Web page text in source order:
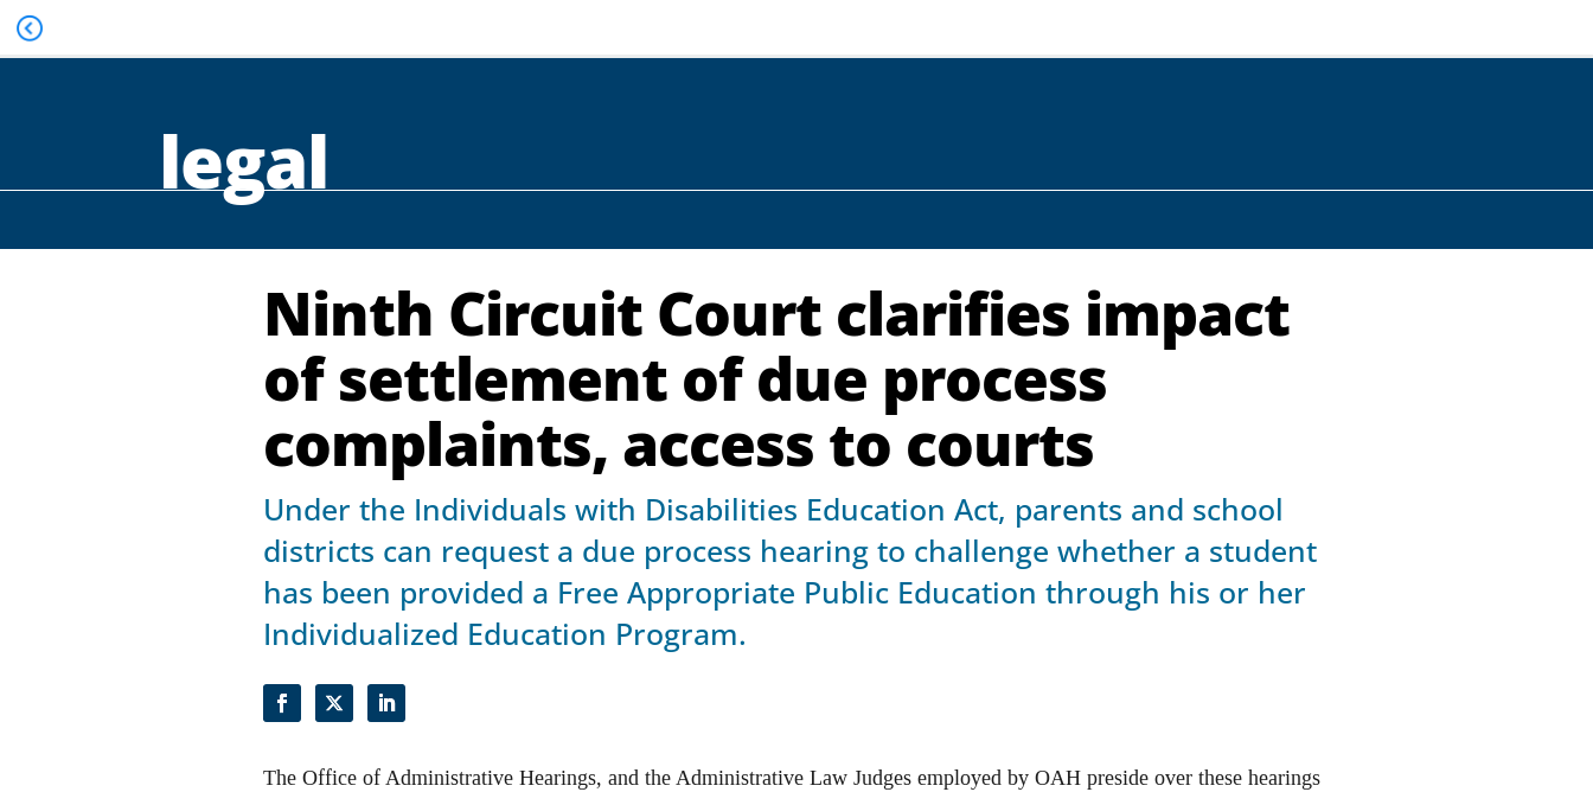
legal
Ninth Circuit Court clarifies impact
of settlement of due process
complaints, access to courts
Under the Individuals with Disabilities Education Act, parents and school
districts can request a due process hearing to challenge whether a student
has been provided a Free Appropriate Public Education through his or her
Individualized Education Program.
The Office of Administrative Hearings, and the Administrative Law Judges employed by OAH preside over these hearings